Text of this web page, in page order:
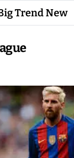
Trend New